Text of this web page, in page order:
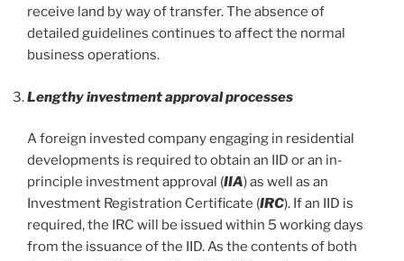
receive land by way of transfer. The absence of
detailed guidelines continues to affect the normal
business operations.
Lengthy investment approval processes
A foreign invested company engaging in residential
developments is required to obtain an IID or an in-
principle investment approval (IIA) as well as an
Investment Registration Certificate (IRC). If an IID is
required, the IRC will be issued within 5 working days
from the issuance of the IID. As the contents of both